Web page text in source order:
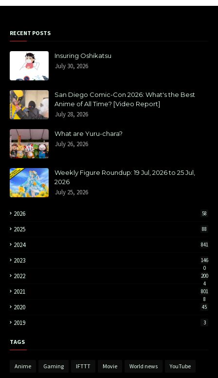
RECENT POSTS
Insuring Oshikatsu
July 30, 2026
San Diego Comic-Con 2026: What's the Best
Anime of All Time? [Video Report]
July 28, 2026
What are Yuru-chara?
July 26, 2026
Weekly Figure Roundup: 19 Jul, 2026 to 25 Jul,
2026
July 25, 2026
2026 58
2025 88
2024 841
2023
146
0
2022
200
4
2021
801
8
2020 45
2019 3
TAGS
Anime Gaming IFTTT Movie World news YouTube